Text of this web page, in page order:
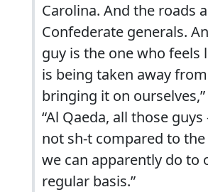
Carolina. And the roads
Confederate generals.
guy is the one who feels
is being taken away from
bringing it on
“Al Qaeda, all those guys
not sh-t compared to
we can apparently do to
regular basis.”